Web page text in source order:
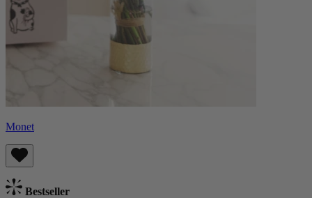
Monet
Bestseller